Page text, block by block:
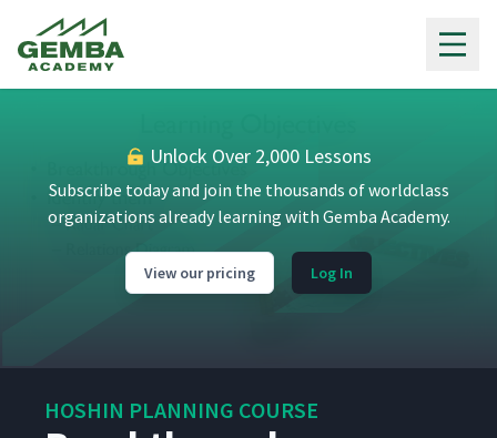
Unlock Over 2,000 Lessons
Subscribe today and join the thousands of worldclass
organizations already learning with Gemba Academy.
View our pricing Log In
HOSHIN PLANNING COURSE